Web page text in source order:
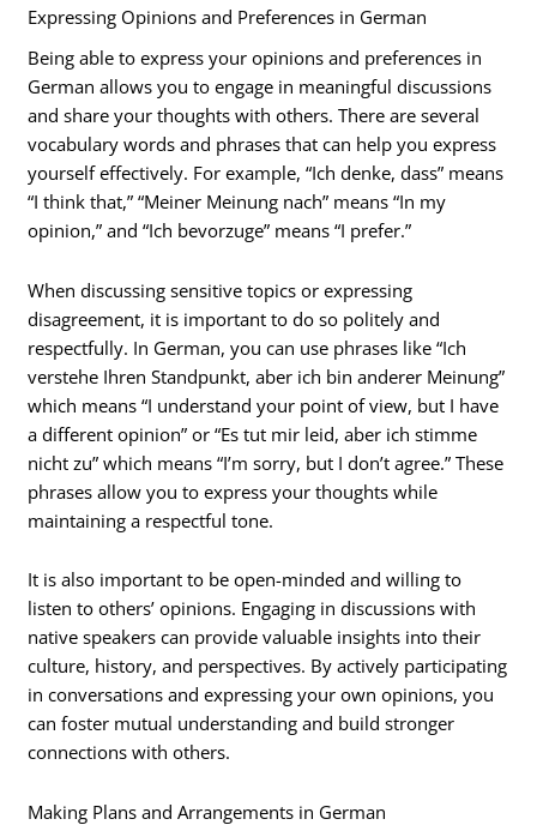
Expressing Opinions and Preferences in German
Being able to express your opinions and preferences in
German allows you to engage in meaningful discussions
and share your thoughts with others. There are several
vocabulary words and phrases that can help you express
yourself effectively. For example, “Ich denke, dass” means
“I think that,” “Meiner Meinung nach” means “In my
opinion,” and “Ich bevorzuge” means “I prefer.”
When discussing sensitive topics or expressing
disagreement, it is important to do so politely and
respectfully. In German, you can use phrases like “Ich
verstehe Ihren Standpunkt, aber ich bin anderer Meinung”
which means “I understand your point of view, but I have
a different opinion” or “Es tut mir leid, aber ich stimme
nicht zu” which means “I’m sorry, but I don’t agree.” These
phrases allow you to express your thoughts while
maintaining a respectful tone.
It is also important to be open-minded and willing to
listen to others’ opinions. Engaging in discussions with
native speakers can provide valuable insights into their
culture, history, and perspectives. By actively participating
in conversations and expressing your own opinions, you
can foster mutual understanding and build stronger
connections with others.
Making Plans and Arrangements in German